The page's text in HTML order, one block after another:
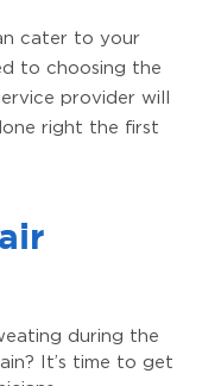
cater to your
to choosing the
provider will
right the first
during the
It’s time to get